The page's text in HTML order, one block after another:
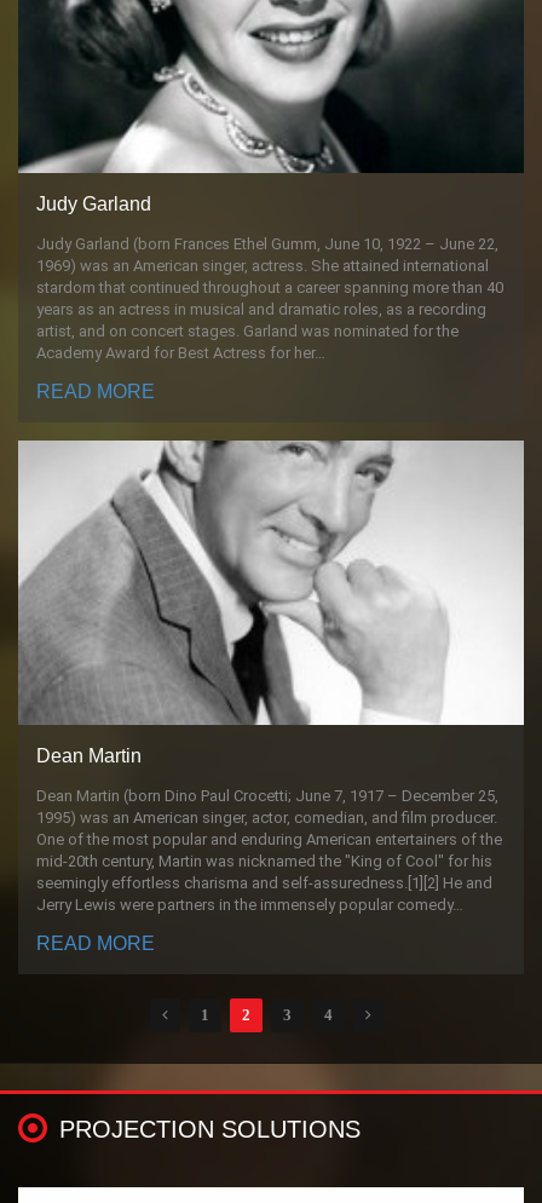
Judy Garland
Judy Garland (born Frances Ethel Gumm, June 10, 1922 – June 22,
1969) was an American singer, actress. She attained international
stardom that continued throughout a career spanning more than 40
years as an actress in musical and dramatic roles, as a recording
artist, and on concert stages. Garland was nominated for the
Academy Award for Best Actress for her…
READ MORE
Dean Martin
Dean Martin (born Dino Paul Crocetti; June 7, 1917 – December 25,
1995) was an American singer, actor, comedian, and film producer.
One of the most popular and enduring American entertainers of the
mid-20th century, Martin was nicknamed the "King of Cool" for his
seemingly effortless charisma and self-assuredness.[1][2] He and
Jerry Lewis were partners in the immensely popular comedy…
READ MORE
1 2 3 4
PROJECTION SOLUTIONS